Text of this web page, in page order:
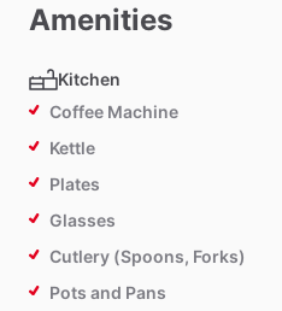
Amenities
Kitchen
Coffee Machine
Kettle
Plates
Glasses
Cutlery (Spoons, Forks)
Pots and Pans